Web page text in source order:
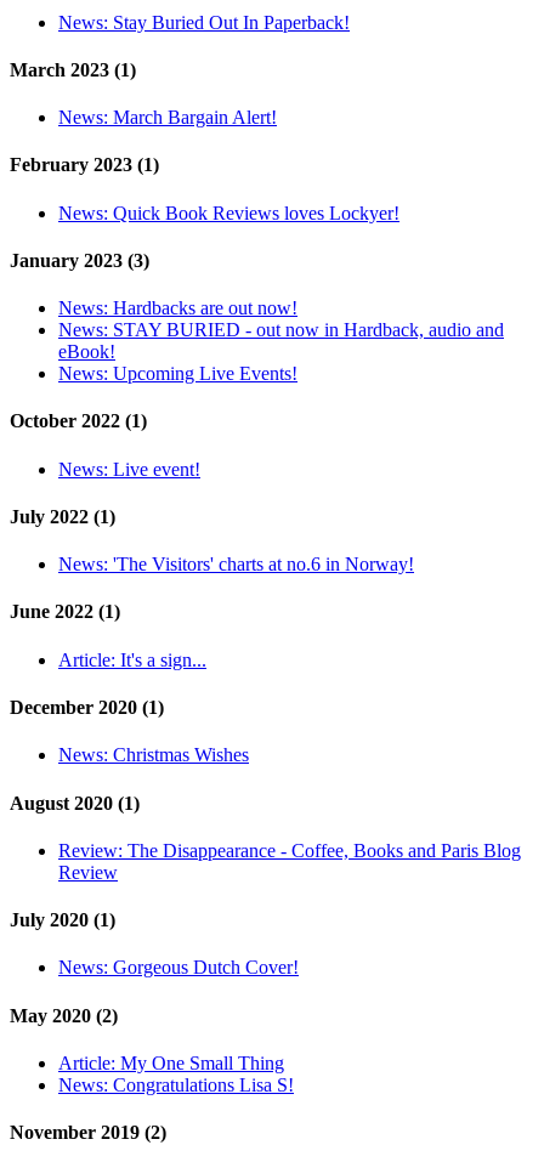
News: Stay Buried Out In Paperback!
March 2023 (1)
News: March Bargain Alert!
February 2023 (1)
News: Quick Book Reviews loves Lockyer!
January 2023 (3)
News: Hardbacks are out now!
News: STAY BURIED - out now in Hardback, audio and
eBook!
News: Upcoming Live Events!
October 2022 (1)
News: Live event!
July 2022 (1)
News: 'The Visitors' charts at no.6 in Norway!
June 2022 (1)
Article: It's a sign...
December 2020 (1)
News: Christmas Wishes
August 2020 (1)
Review: The Disappearance - Coffee, Books and Paris Blog
Review
July 2020 (1)
News: Gorgeous Dutch Cover!
May 2020 (2)
Article: My One Small Thing
News: Congratulations Lisa S!
November 2019 (2)